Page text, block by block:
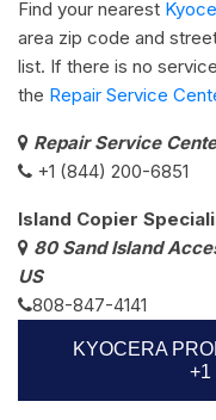
Find your nearest
area zip code and
list. If there is no
the Repair Service
Repair Service
+1 (844) 200-6851
Island Copier
80 Sand Island
US
808-847-4141
KYOCERA
+1